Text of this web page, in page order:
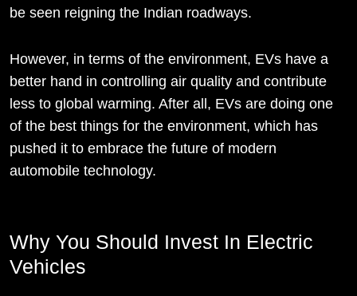
be seen reigning the Indian roadways.
However, in terms of the environment, EVs have a
better hand in controlling air quality and contribute
less to global warming. After all, EVs are doing one
of the best things for the environment, which has
pushed it to embrace the future of modern
automobile technology.
Why You Should Invest In Electric
Vehicles